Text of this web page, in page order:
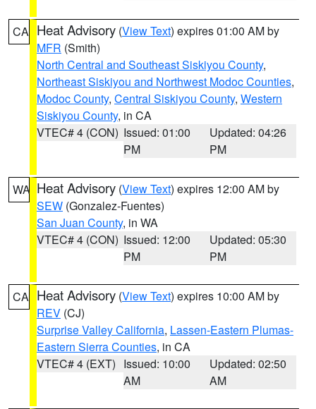
CA Heat Advisory (View Text) expires 01:00 AM by
MFR (Smith)
North Central and Southeast Siskiyou County,
Northeast Siskiyou and Northwest Modoc Counties,
Modoc County, Central Siskiyou County, Western
Siskiyou County, in CA
VTEC# 4 (CON) Issued: 01:00
PM
Updated: 04:26
PM
WA Heat Advisory (View Text) expires 12:00 AM by
SEW (Gonzalez-Fuentes)
San Juan County, in WA
VTEC# 4 (CON) Issued: 12:00
PM
Updated: 05:30
PM
CA Heat Advisory (View Text) expires 10:00 AM by
REV (CJ)
Surprise Valley California, Lassen-Eastern Plumas-
Eastern Sierra Counties, in CA
VTEC# 4 (EXT) Issued: 10:00
AM
Updated: 02:50
AM